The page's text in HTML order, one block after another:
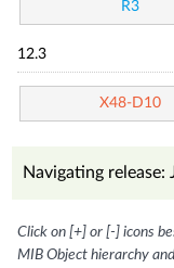
R3
12.3
X48-D10
Navigating release:
Click on [+] or [-] icons
MIB Object hierarchy